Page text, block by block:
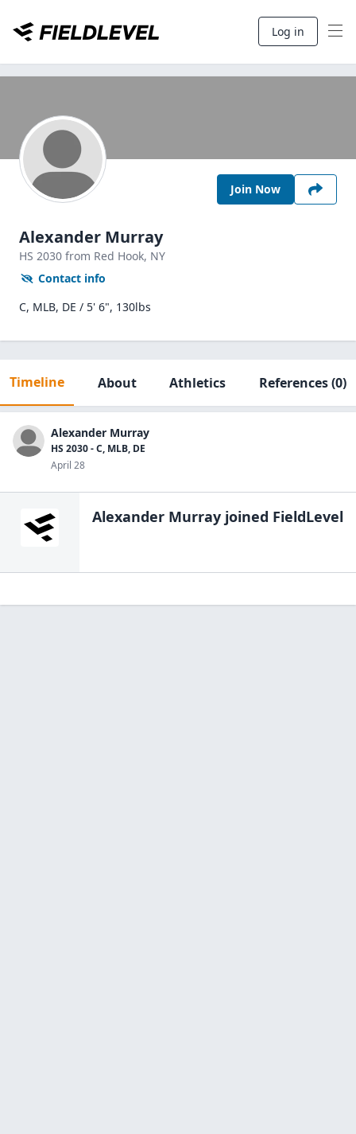
Log in
Join Now
Alexander Murray
HS 2030 from Red Hook, NY
Contact info
C, MLB, DE / 5' 6", 130lbs
Timeline About Athletics References(0)
Alexander Murray
HS 2030 - C, MLB, DE
April 28
Alexander Murray joined FieldLevel